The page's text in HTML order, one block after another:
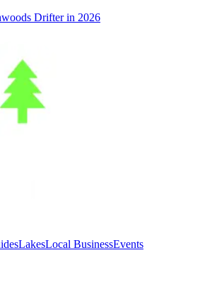
Drifter in 2026
LakesLocal BusinessEvents